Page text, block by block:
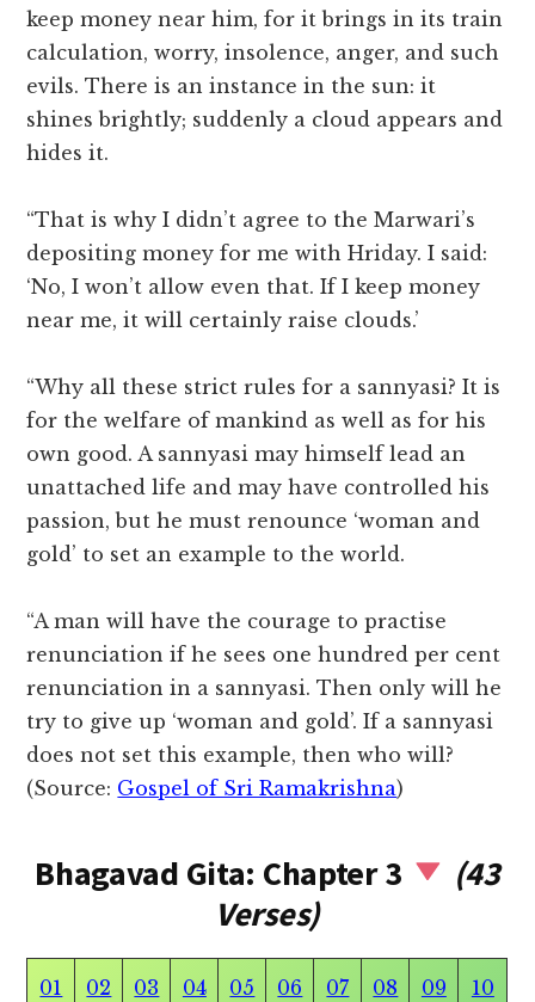
keep money near him, for it brings in its train
calculation, worry, insolence, anger, and such
evils. There is an instance in the sun: it
shines brightly; suddenly a cloud appears and
hides it.
“That is why I didn’t agree to the Marwari’s
depositing money for me with Hriday. I said:
‘No, I won’t allow even that. If I keep money
near me, it will certainly raise clouds.’
“Why all these strict rules for a sannyasi? It is
for the welfare of mankind as well as for his
own good. A sannyasi may himself lead an
unattached life and may have controlled his
passion, but he must renounce ‘woman and
gold’ to set an example to the world.
“A man will have the courage to practise
renunciation if he sees one hundred per cent
renunciation in a sannyasi. Then only will he
try to give up ‘woman and gold’. If a sannyasi
does not set this example, then who will?
(Source: Gospel of Sri Ramakrishna)
Bhagavad Gita: Chapter 3
(43
Verses)
01 02 03 04 05 06 07 08 09 10